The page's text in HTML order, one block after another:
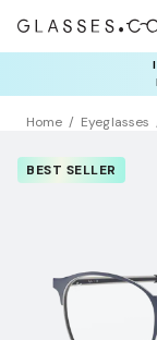
Home Eyeglasses
BEST SELLER